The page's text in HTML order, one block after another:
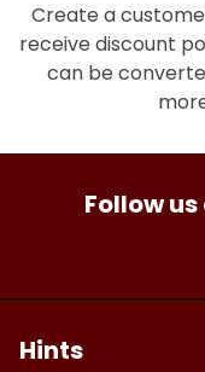
Create a
receive discount
can be
Follow
Hints